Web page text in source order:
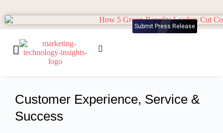
Submit Press Release
Customer Experience, Service &
Success